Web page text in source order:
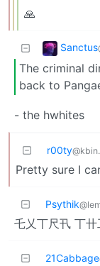
🙏
Sanctus
The criminal
back to
- the hwhites
r00ty
Pretty sure I
Psythik
乇乂丅尺卂 丅卄
21Cabbage